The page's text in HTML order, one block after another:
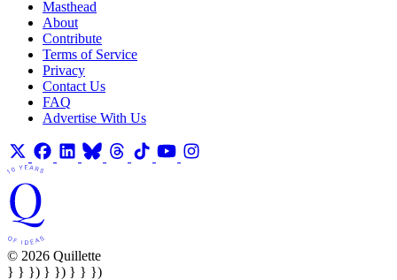
Masthead
About
Contribute
Terms of Service
Privacy
Contact Us
FAQ
Advertise With Us
© 2026 Quillette
} } }) } }) } } })